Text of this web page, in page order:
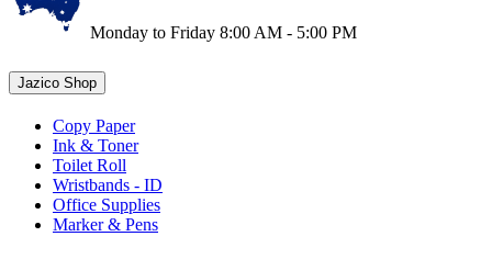
Monday to Friday 8:00 AM - 5:00 PM
Jazico Shop
Copy Paper
Ink & Toner
Toilet Roll
Wristbands - ID
Office Supplies
Marker & Pens